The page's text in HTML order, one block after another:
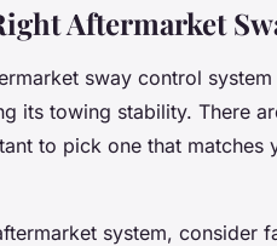
Aftermarket
sway control
its towing stability. There
to pick one that matches
system, consider